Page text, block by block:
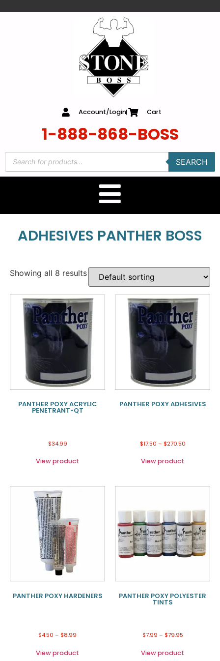
Account/Login Cart
1-888-868-BOSS
SEARCH
ADHESIVES PANTHER BOSS
Showing all 8 results
PANTHER POXY ACRYLIC
PENETRANT-QT
$34.99
View product
PANTHER POXY ADHESIVES
$17.50 – $270.50
View product
PANTHER POXY HARDENERS
$4.50 – $8.99
View product
PANTHER POXY POLYESTER
TINTS
$7.99 – $79.95
View product